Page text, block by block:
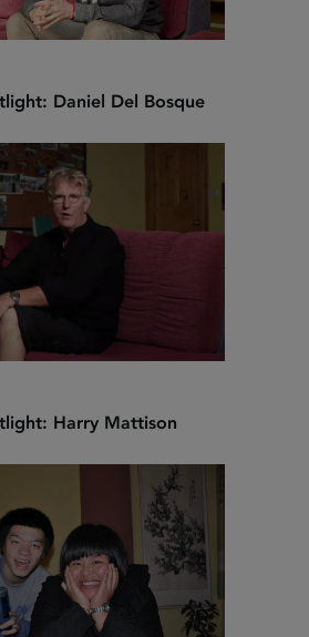
Daniel Del Bosque
Harry Mattison